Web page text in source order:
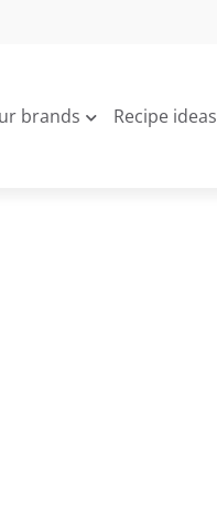
brands Recipe ideas